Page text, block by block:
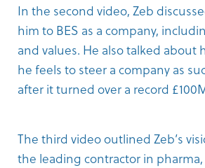
In the second video, Zeb
him to BES as a company,
and values. He also talked about
he feels to steer a company as
after it turned over a record
Thethird videooutlined Zeb’s
the leading contractor in